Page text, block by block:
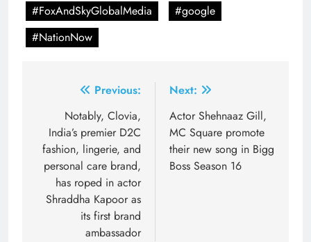
#FoxAndSkyGlobalMedia
#google
#NationNow
navigation
Previous:
Notably, Clovia,
India’s premier D2C
fashion, lingerie, and
personal care brand,
has roped in actor
Shraddha Kapoor as
its first brand
ambassador
Next:
Actor Shehnaaz Gill,
MC Square promote
their new song in Bigg
Boss Season 16